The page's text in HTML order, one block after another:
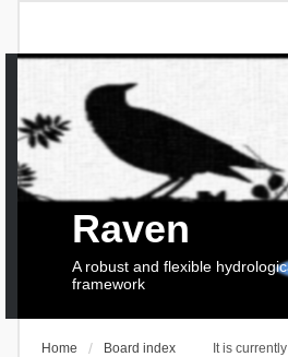
Raven
A robust and flexible
framework
It is
Home Board index